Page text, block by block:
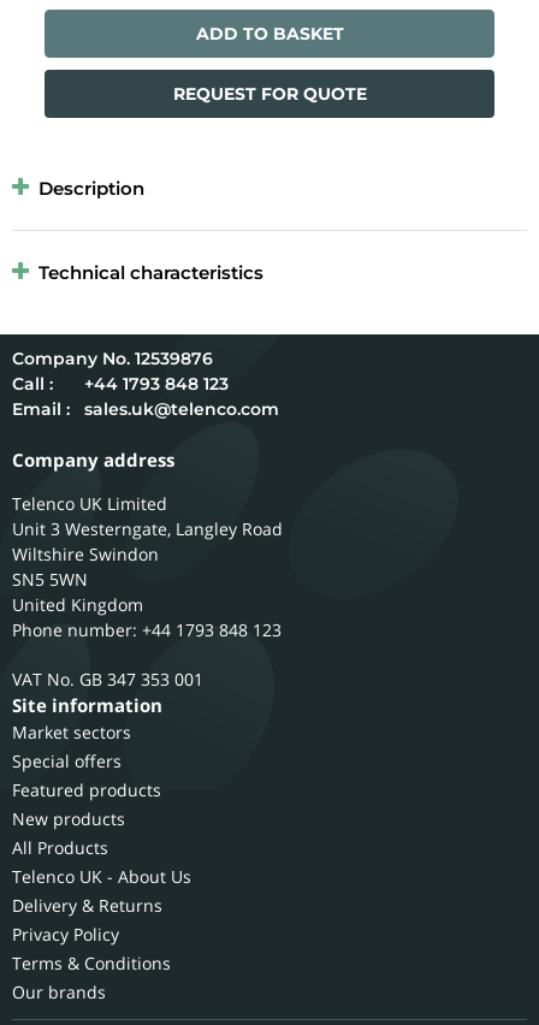
ADD TO BASKET
REQUEST FOR QUOTE
Description
Technical characteristics
12539876
Call :
+44 1793 848 123
Email :
sales.uk@telenco.com
Company address
Telenco UK Limited
Unit 3 Westerngate, Langley Road
Wiltshire Swindon
SN5 5WN
United Kingdom
Phone number: +44 1793 848 123
GB 347 353 001
Site information
Market sectors
Special offers
Featured products
New products
All Products
Telenco UK - About Us
Delivery & Returns
Privacy Policy
Terms & Conditions
Our brands